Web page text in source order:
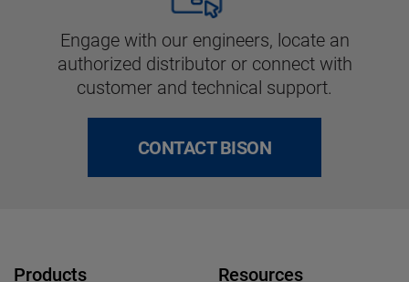
Engage with our engineers, locate an
authorized distributor or connect with
customer and technical support.
CONTACT BISON
Products Resources